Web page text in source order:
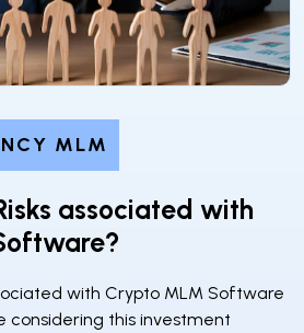
MLM
associated with
with Crypto MLM Software
considering this investment